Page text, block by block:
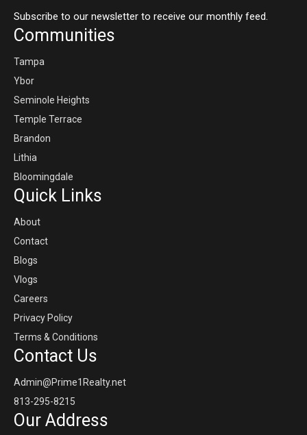
Subscribe to our newsletter to receive our monthly feed.
Communities
Tampa
Ybor
Seminole Heights
Temple Terrace
Brandon
Lithia
Bloomingdale
Quick Links
About
Contact
Blogs
Vlogs
Careers
Privacy Policy
Terms & Conditions
Contact Us
Admin@Prime1Realty.net
813-295-8215
Our Address